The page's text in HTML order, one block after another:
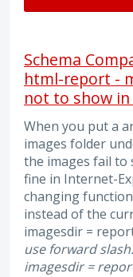
Schema
html-report -
not to show
When you put a
images folder
the images fail to
fine in Internet-
changing
instead of the
imagesdir =
use forward slash:
imagesdir =